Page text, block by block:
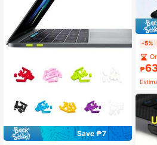
Save ₱7
-5%
₱